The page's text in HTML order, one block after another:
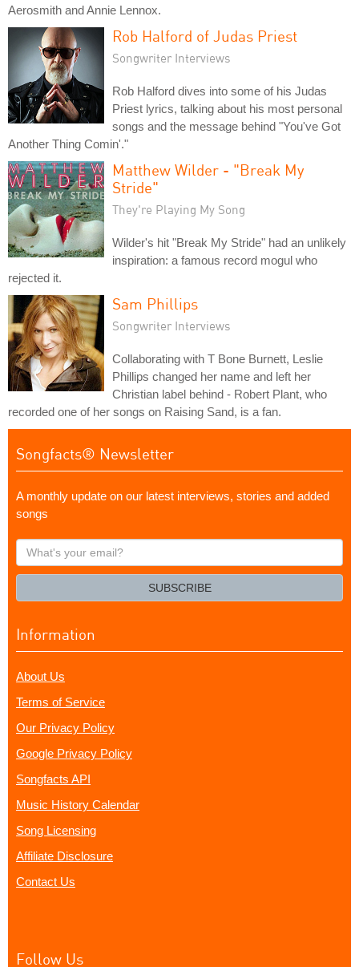
Aerosmith and Annie Lennox.
Rob Halford of Judas Priest
Songwriter Interviews
Rob Halford dives into some of his Judas
Priest lyrics, talking about his most personal
songs and the message behind "You've Got
Another Thing Comin'."
Matthew Wilder - "Break My
Stride"
They're Playing My Song
Wilder's hit "Break My Stride" had an unlikely
inspiration: a famous record mogul who
rejected it.
Sam Phillips
Songwriter Interviews
Collaborating with T Bone Burnett, Leslie
Phillips changed her name and left her
Christian label behind - Robert Plant, who
recorded one of her songs on Raising Sand, is a fan.
Songfacts® Newsletter
A monthly update on our latest interviews, stories and added
songs
What's
your
SUBSCRIBE
Information
About Us
Terms of Service
Our Privacy Policy
Google Privacy Policy
Songfacts API
Music History Calendar
Song Licensing
Affiliate Disclosure
Contact Us
Follow Us